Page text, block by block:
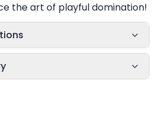
the art of playful domination!